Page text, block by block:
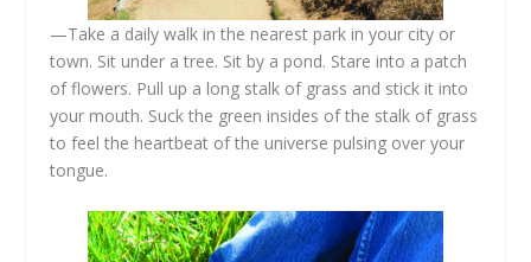
—Take a daily walk in the nearest park in your city or
town. Sit under a tree. Sit by a pond. Stare into a patch
of flowers. Pull up a long stalk of grass and stick it into
your mouth. Suck the green insides of the stalk of grass
to feel the heartbeat of the universe pulsing over your
tongue.